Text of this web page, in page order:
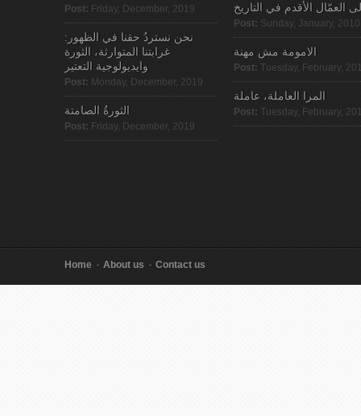
Post: Friday, December, 2019
نحن نستردُ حقنا في الظهور:
غرابتنا المتوارثة، الثورة
وايديولوجية التعتير
Post: Monday, December, 2019
الثورةُ الصامتة
Post: Friday, December, 2019
العمّال الأقدم في التاريخ
Post: Sunday, January, 2010
الامومة مش مهنة
Post: Tuesday, February,
المرا العاملة، عاملة
Post: Tuesday, February,
Home About us Contact us